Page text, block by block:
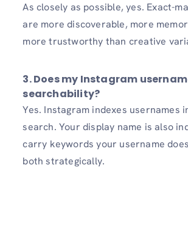
As closely as possible, yes. Exact-
are more discoverable, more
more trustworthy than creative
3.Does my Instagram
searchability?
Yes. Instagram indexes usernames
search. Your display name is also
carry keywords your username
both strategically.